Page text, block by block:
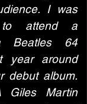
I was
to attend a
Beatles 64
year around
debut album.
Giles Martin